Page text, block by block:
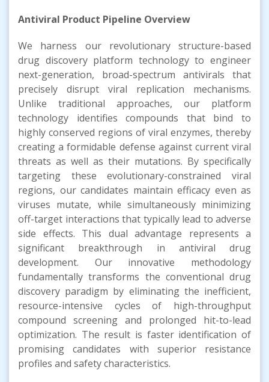
Antiviral Product Pipeline Overview
We harness our revolutionary structure-based
drug discovery platform technology to engineer
next-generation, broad-spectrum antivirals that
precisely disrupt viral replication mechanisms.
Unlike traditional approaches, our platform
technology identifies compounds that bind to
highly conserved regions of viral enzymes, thereby
creating a formidable defense against current viral
threats as well as their mutations. By specifically
targeting these evolutionary-constrained viral
regions, our candidates maintain efficacy even as
viruses mutate, while simultaneously minimizing
off-target interactions that typically lead to adverse
side effects. This dual advantage represents a
significant breakthrough in antiviral drug
development. Our innovative methodology
fundamentally transforms the conventional drug
discovery paradigm by eliminating the inefficient,
resource-intensive cycles of high-throughput
compound screening and prolonged hit-to-lead
optimization. The result is faster identification of
promising candidates with superior resistance
profiles and safety characteristics.